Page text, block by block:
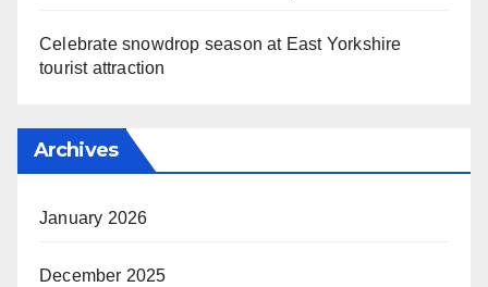
Celebrate snowdrop season at East Yorkshire
tourist attraction
Archives
January 2026
December 2025